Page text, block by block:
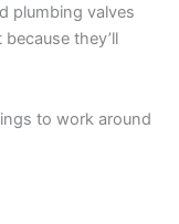
plumbing valves
they’ll
to work around